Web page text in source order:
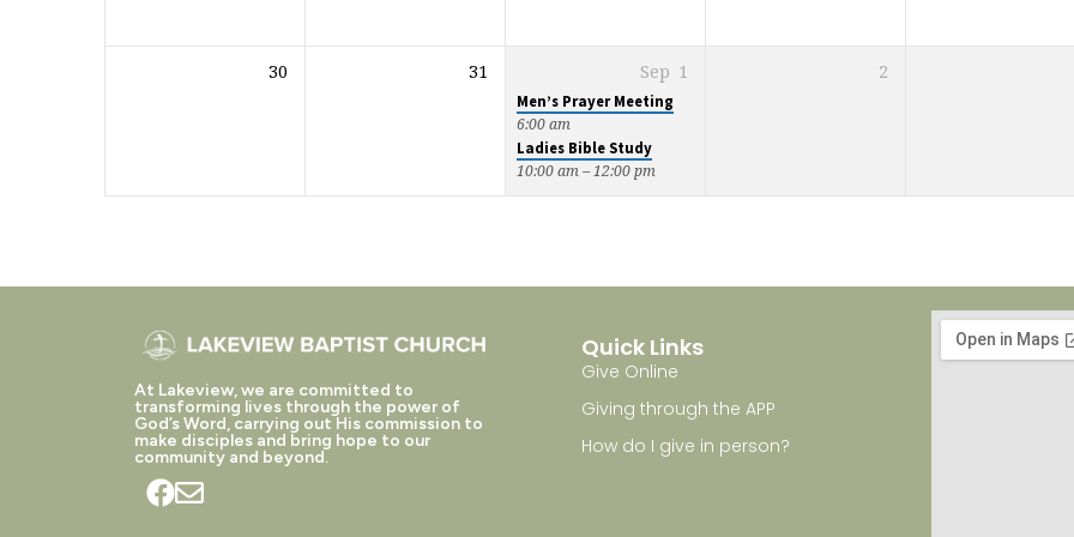
30 31 Sep 1
Men’s Prayer Meeting
6:00 am
Ladies Bible Study
10:00 am – 12:00 pm
2
At Lakeview, we are committed to
transforming lives through the power of
God’s Word, carrying out His commission to
make disciples and bring hope to our
community and beyond.
Quick Links
Give Online
Giving through the APP
How do I give in person?